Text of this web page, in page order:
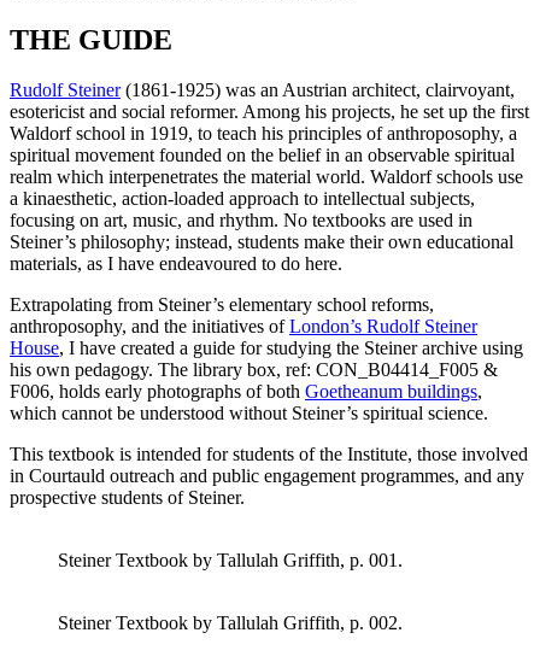
THE GUIDE
Rudolf Steiner(1861-1925) was an Austrian architect, clairvoyant,
esotericist and social reformer. Among his projects, he set up the first
Waldorf school in 1919, to teach his principles of anthroposophy, a
spiritual movement founded on the belief in an observable spiritual
realm which interpenetrates the material world. Waldorf schools use
a kinaesthetic, action-loaded approach to intellectual subjects,
focusing on art, music, and rhythm. No textbooks are used in
Steiner’s philosophy; instead, students make their own educational
materials, as I have endeavoured to do here.
Extrapolating from Steiner’s elementary school reforms,
anthroposophy, and the initiatives ofLondon’s Rudolf Steiner
House, I have created a guide for studying the Steiner archive using
his own pedagogy. The library box, ref: CON_B04414_F005 &
F006, holds early photographs of both Goetheanum buildings,
which cannot be understood without Steiner’s spiritual science.
This textbook is intended for students of the Institute, those involved
in Courtauld outreach and public engagement programmes, and any
prospective students of Steiner.
Steiner Textbook by Tallulah Griffith, p. 001.
Steiner Textbook by Tallulah Griffith, p. 002.